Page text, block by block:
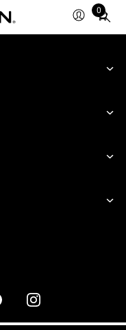
0
Total
items
cart: